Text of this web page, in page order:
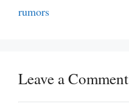
rumors
Leave a Comment